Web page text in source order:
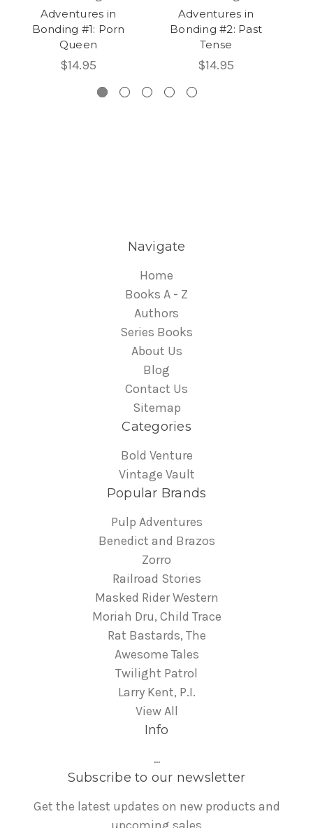
Adventures in
Bonding #1: Porn
Queen
$14.95
Adventures in
Bonding #2: Past
Tense
$14.95
Navigate
Home
Books A - Z
Authors
Series Books
About Us
Blog
Contact Us
Sitemap
Categories
Bold Venture
Vintage Vault
Popular Brands
Pulp Adventures
Benedict and Brazos
Zorro
Railroad Stories
Masked Rider Western
Moriah Dru, Child Trace
Rat Bastards, The
Awesome Tales
Twilight Patrol
Larry Kent, P.I.
View All
Info
...
Subscribe to our newsletter
Get the latest updates on new products and